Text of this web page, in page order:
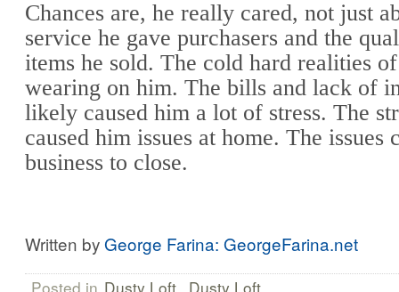
Chances are, he really cared, not just
service he gave purchasers and the
items he sold. The cold hard realities
wearing on him. The bills and lack of
likely caused him a lot of stress. The
caused him issues at home. The issues
business to close.
Written byGeorge Farina: GeorgeFarina.net
Posted in Dusty Loft Dusty Loft